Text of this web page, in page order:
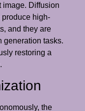
image. Diffusion
produce high-
and they are
generation tasks.
restoring a
the